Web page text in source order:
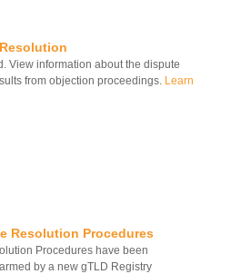
View information about the dispute
from objection proceedings. Learn
Resolution Procedures
Procedures have been
by a new gTLD Registry